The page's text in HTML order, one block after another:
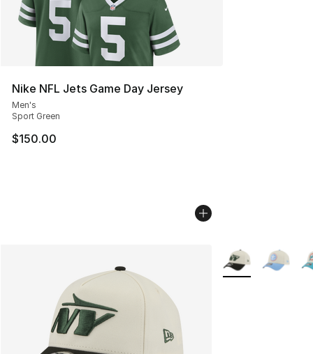
Nike NFL Jets Game Day Jersey
Men's
Sport Green
$150.00
More Colors